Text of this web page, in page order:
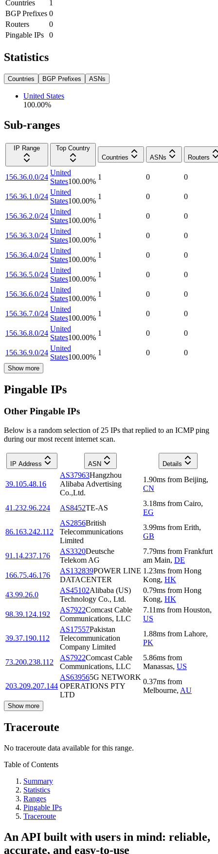
Countries
1
BGP Prefixes 0
Routers
0
Pingable IPs
0
Statistics
Countries BGP Prefixes ASNs
United States
100.00%
Sub-ranges
IP Range
Top Country
Countries
ASNs Routers
156.36.0.0/24
United
States100.00%
1 0 0
156.36.1.0/24
United
States100.00%
1 0 0
156.36.2.0/24
United
States100.00%
1 0 0
156.36.3.0/24
United
States100.00%
1 0 0
156.36.4.0/24
United
States100.00%
1 0 0
156.36.5.0/24
United
States100.00%
1 0 0
156.36.6.0/24
United
States100.00%
1 0 0
156.36.7.0/24
United
States100.00%
1 0 0
156.36.8.0/24
United
States100.00%
1 0 0
156.36.9.0/24
United
States100.00%
1 0 0
Show more
Pingable IPs
Other Pingable IPs
Below is a random selection of 25 IPs that replied to an ICMP ping
during our most recent internet scan.
IP Address ASN Details
39.105.48.16
AS37963Hangzhou
Alibaba Advertising
Co.,Ltd.
1.90ms from Beijing,
CN
41.232.96.224 AS8452TE-AS
3.18ms from Cairo,
EG
86.163.242.112
AS2856British
Telecommunications
Limited
3.99ms from Erith,
GB
91.14.237.176
AS3320Deutsche
Telekom AG
7.79ms from Frankfurt
am Main, DE
166.75.46.176
AS132839POWER LINE
DATACENTER
1.23ms from Hong
Kong, HK
43.99.26.0
AS45102Alibaba (US)
Technology Co., Ltd.
0.79ms from Hong
Kong, HK
98.39.124.192
AS7922Comcast Cable
Communications, LLC
7.11ms from Houston,
US
39.37.190.112
AS17557Pakistan
Telecommunication
Company Limited
1.88ms from Lahore,
PK
73.200.238.112
AS7922Comcast Cable
Communications, LLC
5.86ms from
Manassas, US
203.209.207.144
AS639565G NETWORK
OPERATIONS PTY
LTD
0.37ms from
Melbourne, AU
Show more
Traceroute
No traceroute data available for this range.
Table of Contents
Summary
Statistics
Ranges
Pingable IPs
Traceroute
An API built with users in mind: reliable,
accurate, and easy-to-use